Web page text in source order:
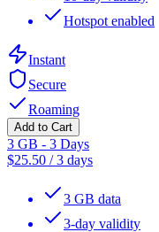
Hotspot enabled
Instant
Secure
Roaming
Add to Cart
3 GB - 3 Days
$25.50 /3 days
3 GB data
3-day validity